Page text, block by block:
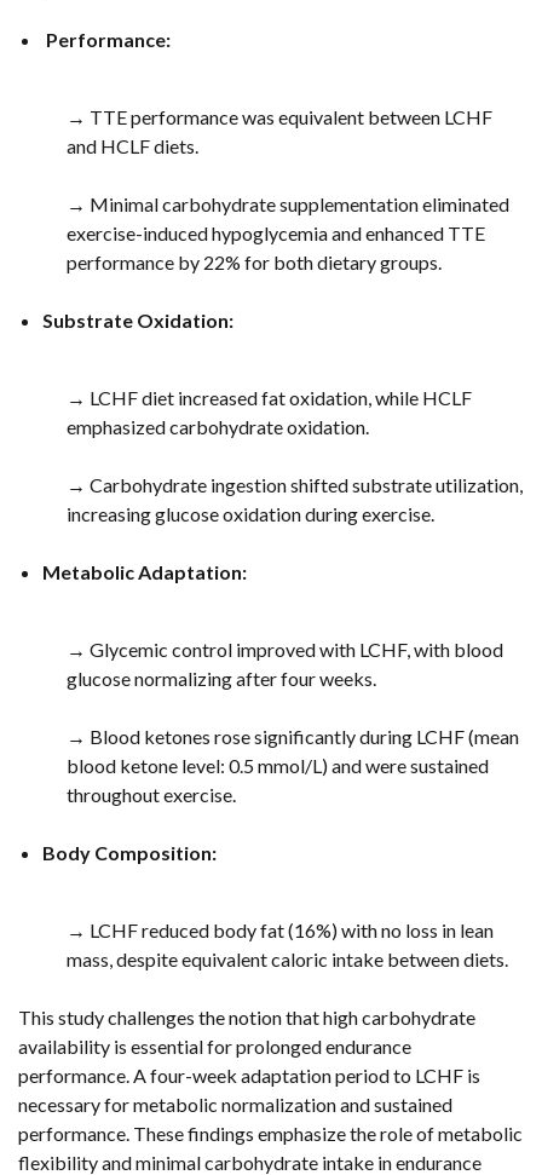
Performance:
→ TTE performance was equivalent between LCHF
and HCLF diets.
→ Minimal carbohydrate supplementation eliminated
exercise-induced hypoglycemia and enhanced TTE
performance by 22% for both dietary groups.
Substrate Oxidation:
→ LCHF diet increased fat oxidation, while HCLF
emphasized carbohydrate oxidation.
→ Carbohydrate ingestion shifted substrate utilization,
increasing glucose oxidation during exercise.
Metabolic Adaptation:
→ Glycemic control improved with LCHF, with blood
glucose normalizing after four weeks.
→ Blood ketones rose significantly during LCHF (mean
blood ketone level: 0.5 mmol/L) and were sustained
throughout exercise.
Body Composition:
→ LCHF reduced body fat (16%) with no loss in lean
mass, despite equivalent caloric intake between diets.
This study challenges the notion that high carbohydrate
availability is essential for prolonged endurance
performance. A four-week adaptation period to LCHF is
necessary for metabolic normalization and sustained
performance. These findings emphasize the role of metabolic
flexibility and minimal carbohydrate intake in endurance